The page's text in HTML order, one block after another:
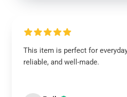
This item is perfect for
reliable, and well-made.